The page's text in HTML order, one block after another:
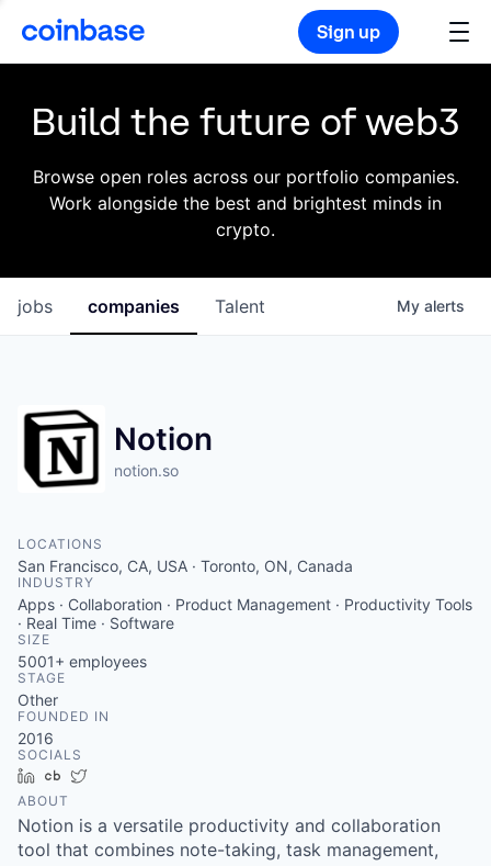
Sign up
Build the future of web3
Browse open roles across our portfolio companies.
Work alongside the best and brightest minds in
crypto.
jobs companies Talent My alerts
Notion
notion.so
LOCATIONS
San Francisco, CA, USA · Toronto, ON, Canada
INDUSTRY
Apps · Collaboration · Product Management · Productivity Tools
· Real Time · Software
SIZE
5001+ employees
STAGE
Other
FOUNDED IN
2016
SOCIALS
LinkedInCrunchbase
ABOUT
Notion is a versatile productivity and collaboration
tool that combines note-taking, task management,